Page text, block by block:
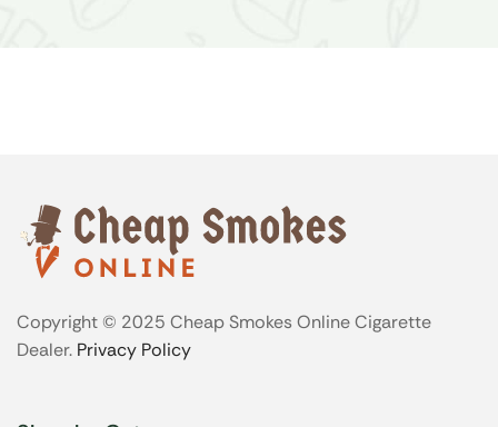
Copyright © 2025 Cheap Smokes Online Cigarette
Dealer. Privacy Policy